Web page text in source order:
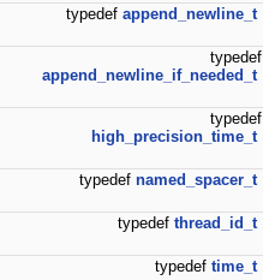
typedef append_newline_t
typedef
append_newline_if_needed_t
typedef
high_precision_time_t
typedef named_spacer_t
typedef thread_id_t
typedef time_t